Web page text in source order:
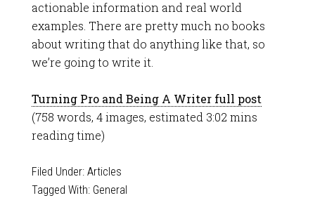
actionable information and real world
examples. There are pretty much no books
about writing that do anything like that, so
we’re going to write it.
Turning Pro and Being A Writer full post
(758 words, 4 images, estimated 3:02 mins
reading time)
Filed Under: Articles
Tagged With: General